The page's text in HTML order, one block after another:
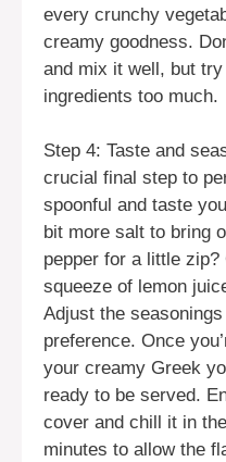
every crunchy
creamy goodness.
and mix it well, but
ingredients too much.
Step 4: Taste and
crucial final step to
spoonful and taste
bit more salt to bring
pepper for a little
squeeze of lemon
Adjust the
preference. Once
your creamy Greek
ready to be served.
cover and chill it in
minutes to allow the